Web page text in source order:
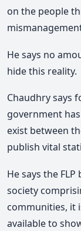
on the people
He says no
hide this reality.
Chaudhry says
government
exist between
publish vital
He says the
society
communities, it
available to